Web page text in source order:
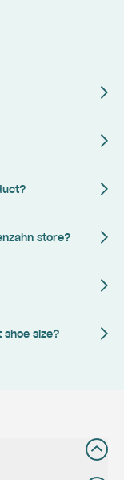
store?
size?